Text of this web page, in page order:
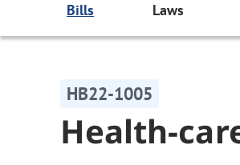
Bills Laws
HB22-1005
Health-